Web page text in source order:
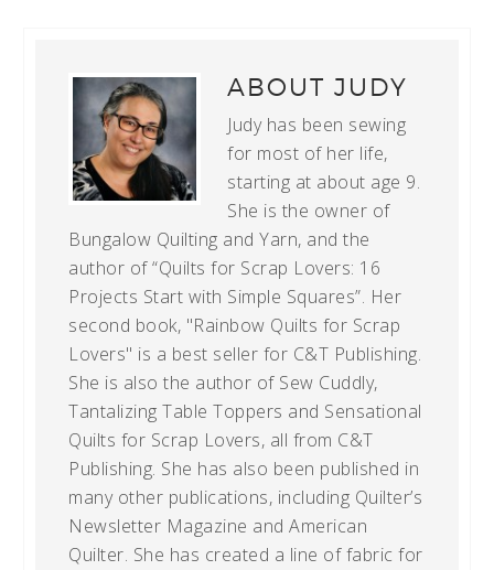
ABOUTJUDY
Judy has been sewing
for most of her life,
starting at about age 9.
She is the owner of
Bungalow Quilting and Yarn, and the
author of “Quilts for Scrap Lovers: 16
Projects Start with Simple Squares”. Her
second book, "Rainbow Quilts for Scrap
Lovers" is a best seller for C&T Publishing.
She is also the author of Sew Cuddly,
Tantalizing Table Toppers and Sensational
Quilts for Scrap Lovers, all from C&T
Publishing. She has also been published in
many other publications, including Quilter’s
Newsletter Magazine and American
Quilter. She has created a line of fabric for